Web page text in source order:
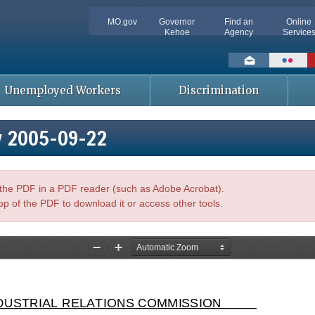
MO.gov
Governor
Kehoe
Find an
Agency
Online
Services
Social
toolbar
Unemployed Workers Discrimination
2005-09-22
PDF in a PDF reader (such as Adobe Acrobat).
of the PDF to download it or access other tools.